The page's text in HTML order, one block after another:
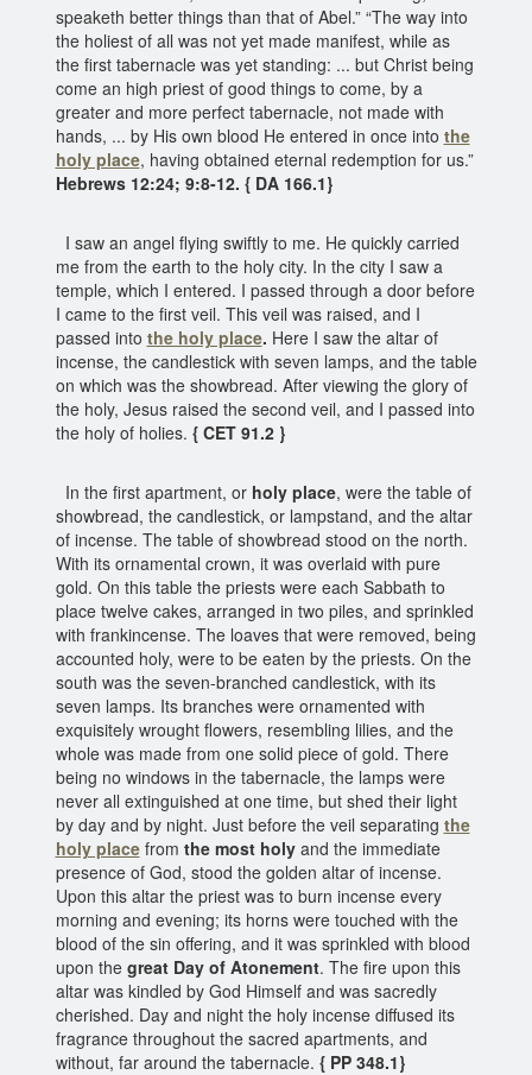
speaketh better things than that of Abel.” “The way into
the holiest of all was not yet made manifest, while as
the first tabernacle was yet standing: ... but Christ being
come an high priest of good things to come, by a
greater and more perfect tabernacle, not made with
hands, ... by His own blood He entered in once into the
holy place, having obtained eternal redemption for us.”
Hebrews 12:24; 9:8-12. { DA 166.1}
I saw an angel flying swiftly to me. He quickly carried
me from the earth to the holy city. In the city I saw a
temple, which I entered. I passed through a door before
I came to the first veil. This veil was raised, and I
passed into the holy place. Here I saw the altar of
incense, the candlestick with seven lamps, and the table
on which was the showbread. After viewing the glory of
the holy, Jesus raised the second veil, and I passed into
the holy of holies. { CET 91.2 }
In the first apartment, or holy place, were the table of
showbread, the candlestick, or lampstand, and the altar
of incense. The table of showbread stood on the north.
With its ornamental crown, it was overlaid with pure
gold. On this table the priests were each Sabbath to
place twelve cakes, arranged in two piles, and sprinkled
with frankincense. The loaves that were removed, being
accounted holy, were to be eaten by the priests. On the
south was the seven-branched candlestick, with its
seven lamps. Its branches were ornamented with
exquisitely wrought flowers, resembling lilies, and the
whole was made from one solid piece of gold. There
being no windows in the tabernacle, the lamps were
never all extinguished at one time, but shed their light
by day and by night. Just before the veil separating the
holy placefrom the most holyand the immediate
presence of God, stood the golden altar of incense.
Upon this altar the priest was to burn incense every
morning and evening; its horns were touched with the
blood of the sin offering, and it was sprinkled with blood
upon thegreat Day of Atonement. The fire upon this
altar was kindled by God Himself and was sacredly
cherished. Day and night the holy incense diffused its
fragrance throughout the sacred apartments, and
without, far around the tabernacle. { PP 348.1}